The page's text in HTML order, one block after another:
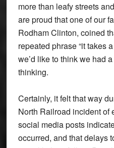
more than leafy streets
are proud that one of our
Rodham Clinton, coined
repeated phrase “it takes
we’d like to think we had
thinking.
Certainly, it felt that way
North Railroad incident of
social media posts
occurred, and that delays